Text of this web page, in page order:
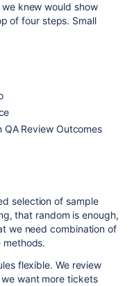
knew would show
of four steps. Small
QA Review Outcomes
selection of sample
that random is enough,
we need combination of
methods.
flexible. We review
want more tickets